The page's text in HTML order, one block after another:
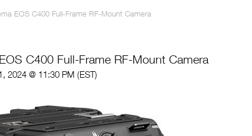
EOS C400 Full-Frame RF-Mount Camera
C400 Full-Frame RF-Mount Camera
2024 @ 11:30 PM (EST)